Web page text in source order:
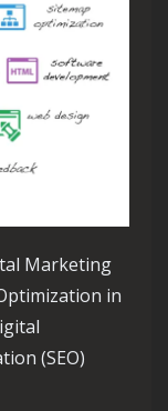
Marketing
in
(SEO)